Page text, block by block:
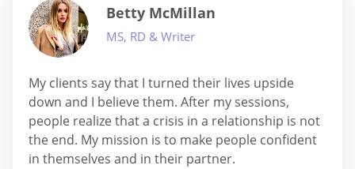
Betty McMillan
MS, RD & Writer
My clients say that I turned their lives upside
down and I believe them. After my sessions,
people realize that a crisis in a relationship is not
the end. My mission is to make people confident
in themselves and in their partner.